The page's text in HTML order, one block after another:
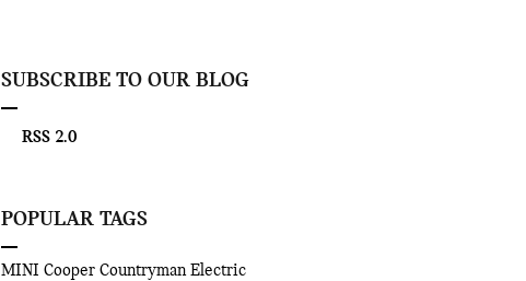
SUBSCRIBE TO OUR BLOG
RSS 2.0
POPULAR TAGS
MINI Cooper CountrymanElectric